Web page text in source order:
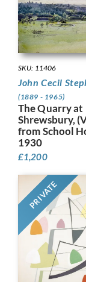
SKU: 11406
John Cecil
(1889 - 1965)
The Quarry at
Shrewsbury,
from School
1930
£1,200
PRIVATE